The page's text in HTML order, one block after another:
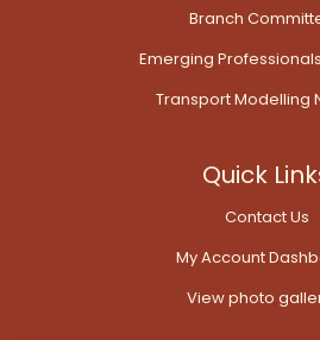
Branch
Emerging
Transport Modelling
Quick
Contact Us
My Account
View photo